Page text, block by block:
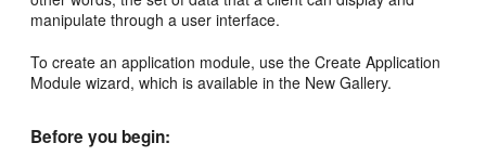
manipulate through a user interface.
To create an application module, use the Create Application
Module wizard, which is available in the New Gallery.
Before you begin: